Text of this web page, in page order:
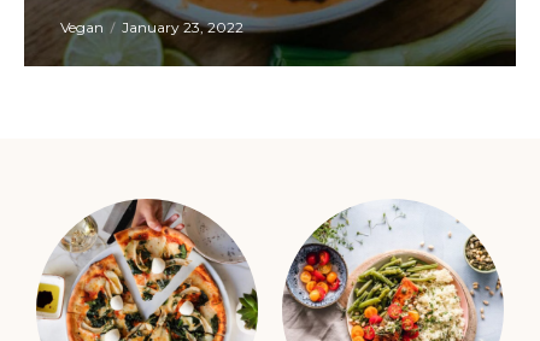
Apetizers January 23, 2022